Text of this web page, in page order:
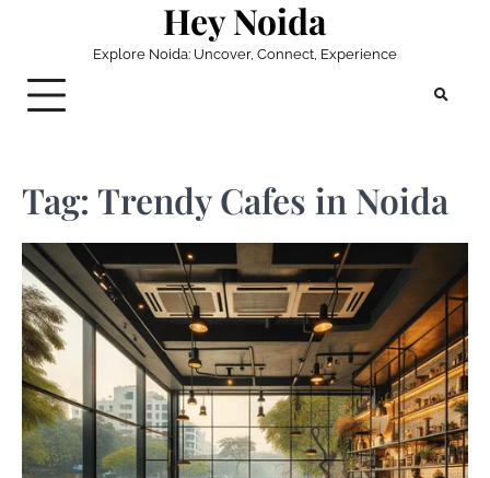
Hey Noida
Explore Noida: Uncover, Connect, Experience
Tag: Trendy Cafes in Noida